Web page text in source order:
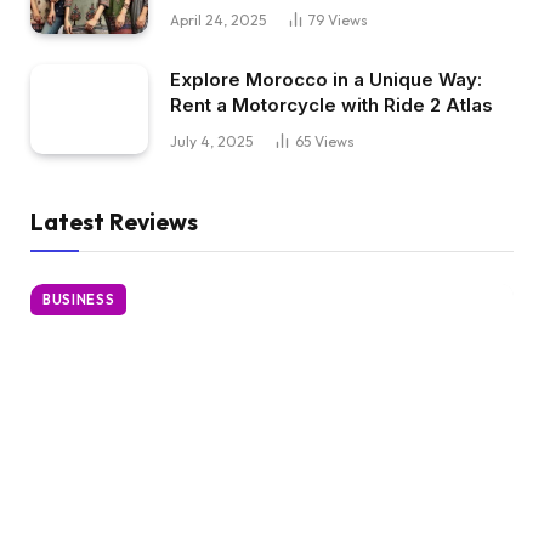
April 24, 2025 79 Views
Explore Morocco in a Unique Way:
Rent a Motorcycle with Ride 2 Atlas
July 4, 2025 65 Views
Latest Reviews
BUSINESS